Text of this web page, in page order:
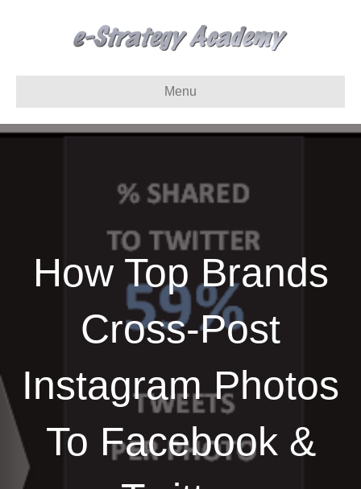
Menu
How Top Brands
Cross-Post
Instagram Photos
To Facebook &